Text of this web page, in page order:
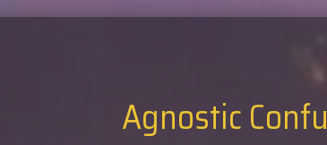
Agnostic